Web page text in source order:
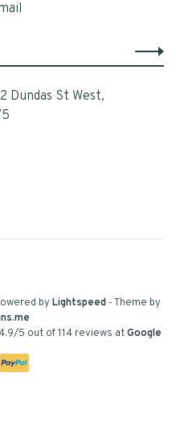
Dundas St West,
byLightspeed- Theme by
/5 out of114 reviews atGoogle